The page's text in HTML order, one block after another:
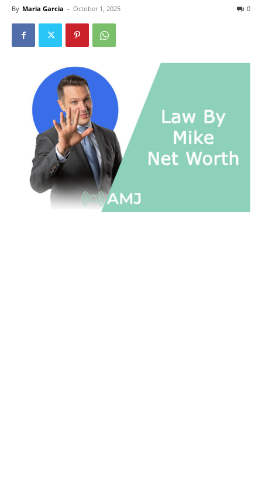
By Maria Garcia - October 1, 2025 0